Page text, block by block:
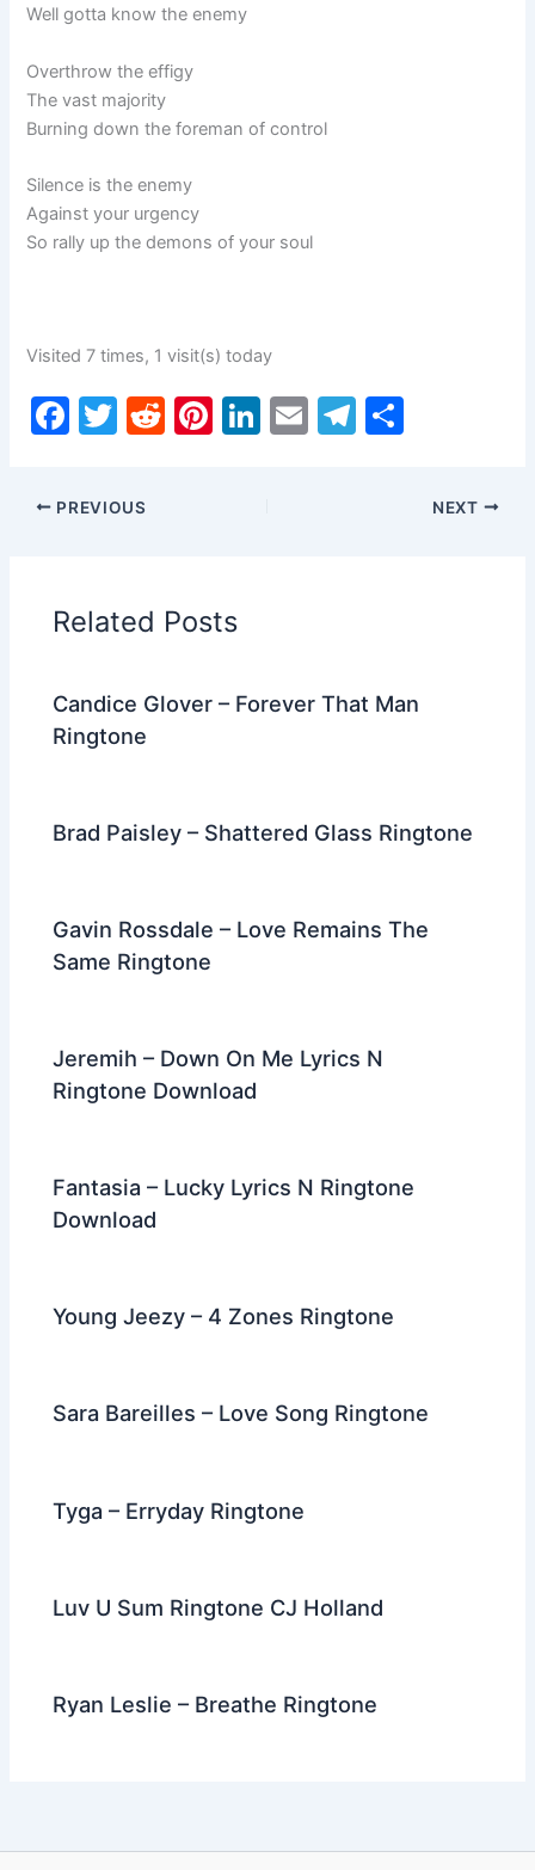
Well gotta know the enemy
Overthrow the effigy
The vast majority
Burning down the foreman of control
Silence is the enemy
Against your urgency
So rally up the demons of your soul
Visited 7 times, 1 visit(s) today
F
c
e
o
o
T
itt
er
R
Pi Li E
T
ar
PREVIOUS NEXT
Related Posts
Candice Glover – Forever That Man
Ringtone
Brad Paisley – Shattered Glass Ringtone
Gavin Rossdale – Love Remains The
Same Ringtone
Jeremih – Down On Me Lyrics N
Ringtone Download
Fantasia – Lucky Lyrics N Ringtone
Download
Young Jeezy – 4 Zones Ringtone
Sara Bareilles – Love Song Ringtone
Tyga – Erryday Ringtone
Luv U Sum Ringtone CJ Holland
Ryan Leslie – Breathe Ringtone